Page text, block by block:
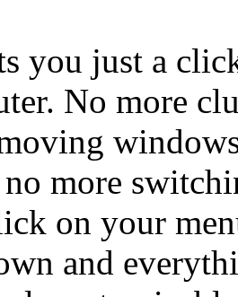
you just a
No more
more
on your
and